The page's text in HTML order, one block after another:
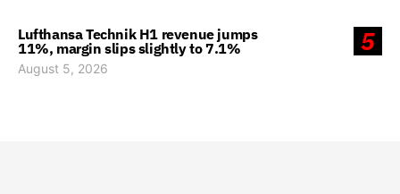
5
Lufthansa Technik H1 revenue jumps
11%, margin slips slightly to 7.1%
August 5, 2026